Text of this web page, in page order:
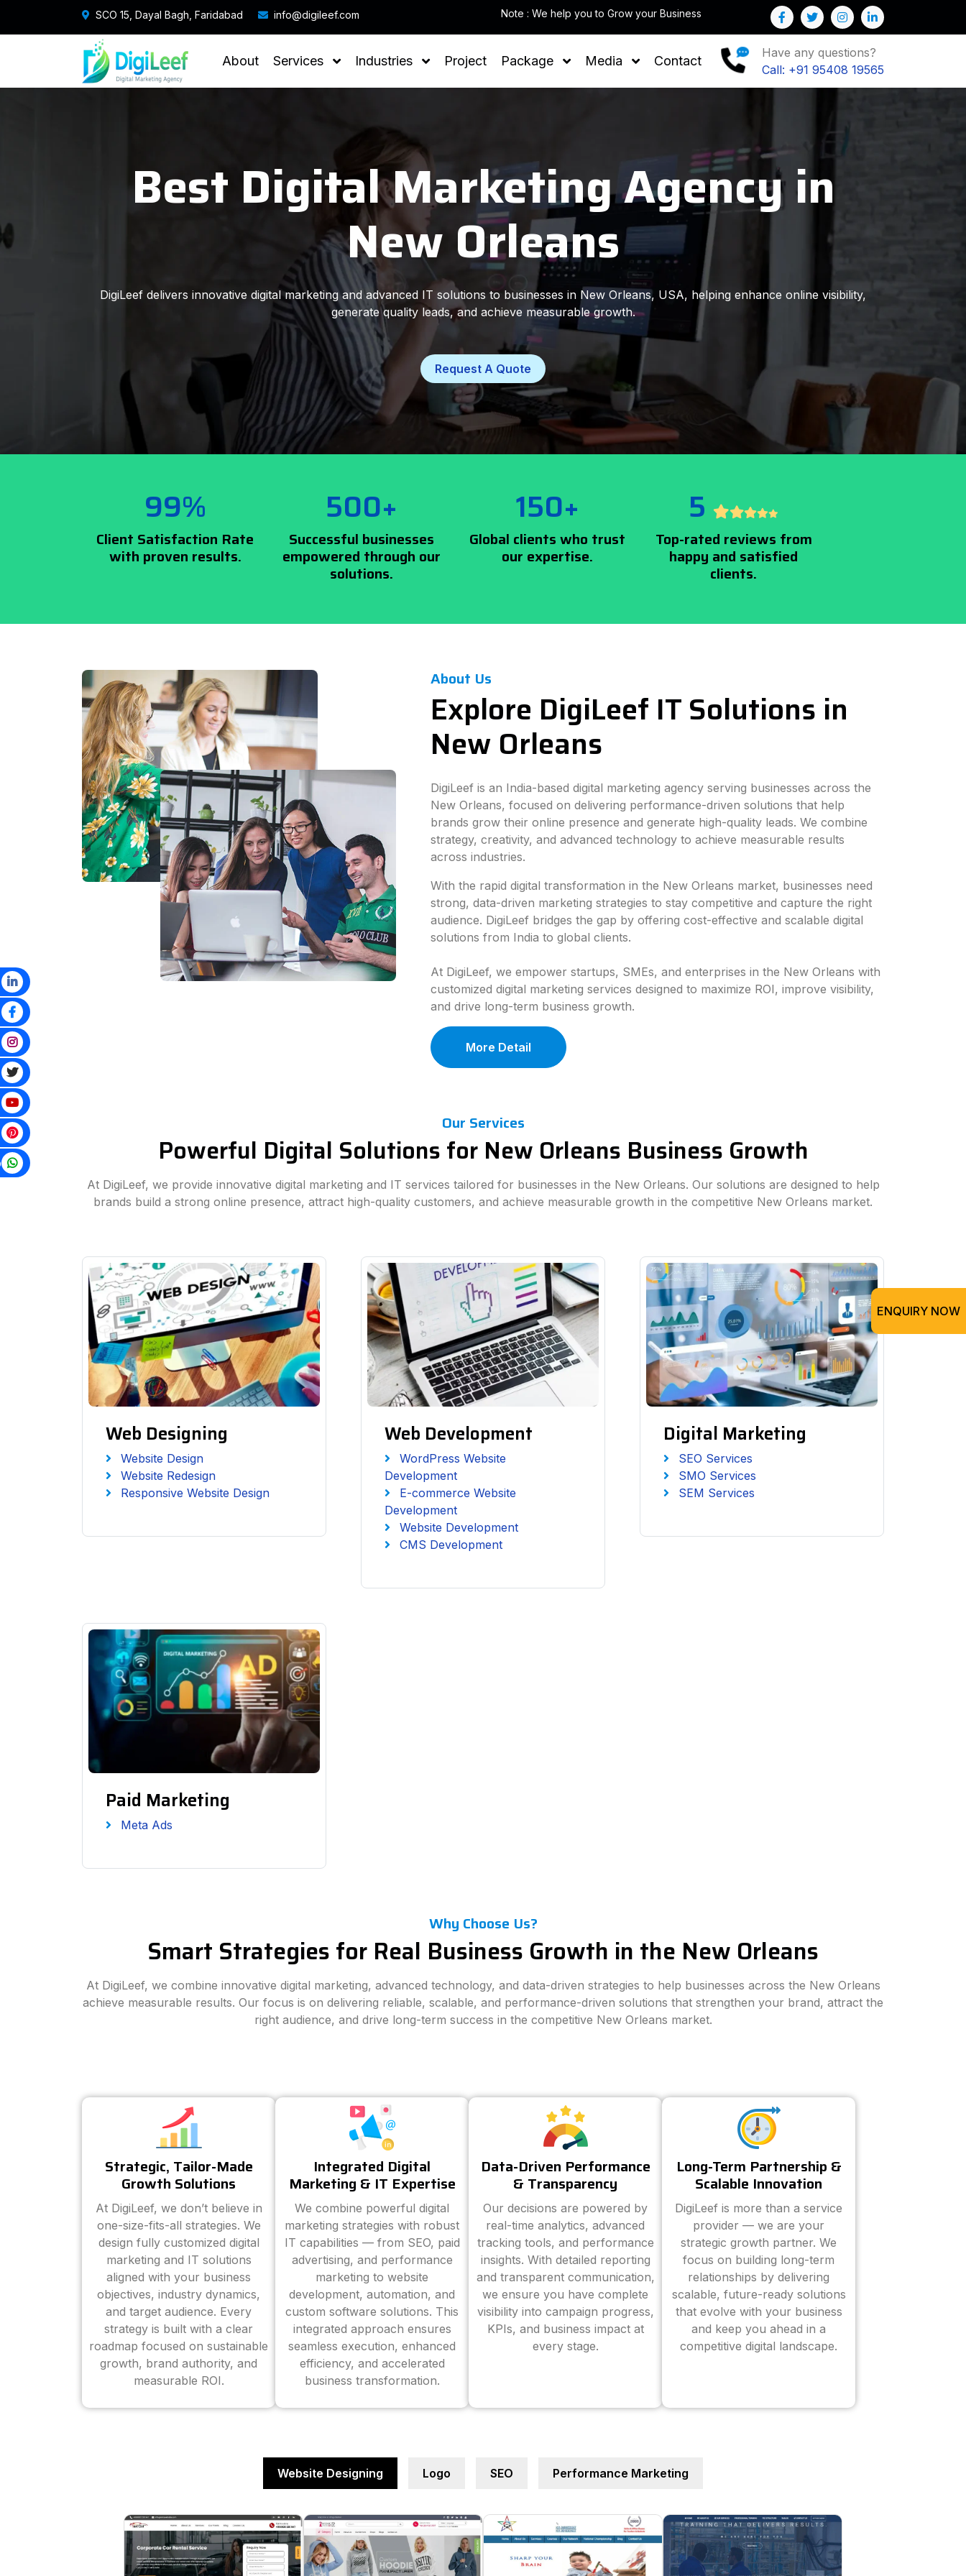
SCO 15, Dayal Bagh, Faridabad info@digileef.com Note : We help you to Grow your Business
About Services Industries Project Package Media Contact
Have any questions?
Call: +91 95408 19565
Best Digital Marketing Agency in
New Orleans
DigiLeef delivers innovative digital marketing and advanced IT solutions to businesses in New Orleans, USA, helping enhance online visibility,
generate quality leads, and achieve measurable growth.
Request A Quote
99%
Client Satisfaction Rate
with proven results.
500+
Successful businesses
empowered through our
solutions.
150+
Global clients who trust
our expertise.
5
Top-rated reviews from
happy and satisfied
clients.
About Us
Explore DigiLeef IT Solutions in
New Orleans
DigiLeef is an India-based digital marketing agency serving businesses across the
New Orleans, focused on delivering performance-driven solutions that help
brands grow their online presence and generate high-quality leads. We combine
strategy, creativity, and advanced technology to achieve measurable results
across industries.
With the rapid digital transformation in the New Orleans market, businesses need
strong, data-driven marketing strategies to stay competitive and capture the right
audience. DigiLeef bridges the gap by offering cost-effective and scalable digital
solutions from India to global clients.
At DigiLeef, we empower startups, SMEs, and enterprises in the New Orleans with
customized digital marketing services designed to maximize ROI, improve visibility,
and drive long-term business growth.
More Detail
Our Services
Powerful Digital Solutions for New Orleans Business Growth
At DigiLeef, we provide innovative digital marketing and IT services tailored for businesses in the New Orleans. Our solutions are designed to help
brands build a strong online presence, attract high-quality customers, and achieve measurable growth in the competitive New Orleans market.
Web Designing
Website Design
Website Redesign
Responsive Website Design
Web Development
WordPress Website
Development
E-commerce Website
Development
Website Development
CMS Development
Digital Marketing
SEO Services
SMO Services
SEM Services
Paid Marketing
Meta Ads
Why Choose Us?
Smart Strategies for Real Business Growth in the New Orleans
At DigiLeef, we combine innovative digital marketing, advanced technology, and data-driven strategies to help businesses across the New Orleans
achieve measurable results. Our focus is on delivering reliable, scalable, and performance-driven solutions that strengthen your brand, attract the
right audience, and drive long-term success in the competitive New Orleans market.
Strategic, Tailor-Made
Growth Solutions
At DigiLeef, we don’t believe in
one-size-fits-all strategies. We
design fully customized digital
marketing and IT solutions
aligned with your business
objectives, industry dynamics,
and target audience. Every
strategy is built with a clear
roadmap focused on sustainable
growth, brand authority, and
measurable ROI.
Integrated Digital
Marketing & IT Expertise
We combine powerful digital
marketing strategies with robust
IT capabilities — from SEO, paid
advertising, and performance
marketing to website
development, automation, and
custom software solutions. This
integrated approach ensures
seamless execution, enhanced
efficiency, and accelerated
business transformation.
Data-Driven Performance
& Transparency
Our decisions are powered by
real-time analytics, advanced
tracking tools, and performance
insights. With detailed reporting
and transparent communication,
we ensure you have complete
visibility into campaign progress,
KPIs, and business impact at
every stage.
Long-Term Partnership &
Scalable Innovation
DigiLeef is more than a service
provider — we are your
strategic growth partner. We
focus on building long-term
relationships by delivering
scalable, future-ready solutions
that evolve with your business
and keep you ahead in a
competitive digital landscape.
Website Designing Logo SEO Performance Marketing
ENQUIRY NOW